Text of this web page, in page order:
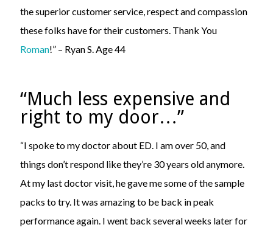
the superior customer service, respect and compassion
these folks have for their customers. Thank You
Roman!” – Ryan S. Age 44
“Much less expensive and
right to my door…”
“I spoke to my doctor about ED. I am over 50, and
things don’t respond like they’re 30 years old anymore.
At my last doctor visit, he gave me some of the sample
packs to try. It was amazing to be back in peak
performance again. I went back several weeks later for